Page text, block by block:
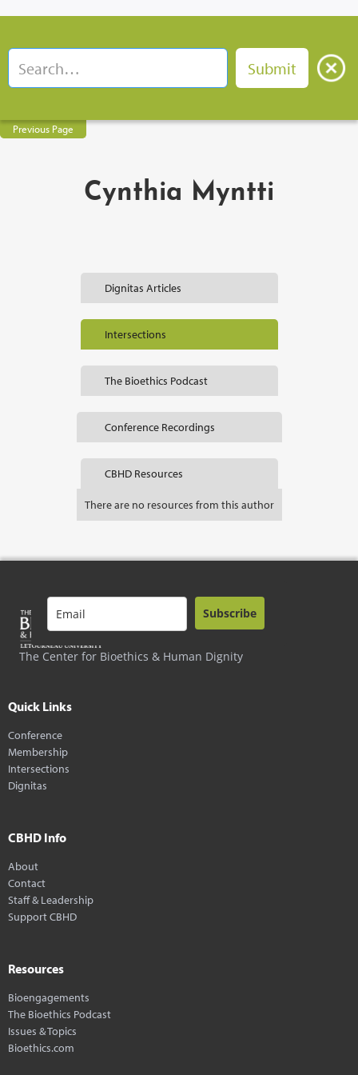
Previous Page
Cynthia Myntti
Dignitas Articles
Intersections
The Bioethics Podcast
Conference Recordings
CBHD Resources
There are no resources from this author
The Center for Bioethics & Human Dignity
Subscribe
Quick Links
Conference
Membership
Intersections
Dignitas
CBHD Info
About
Contact
Staff & Leadership
Support CBHD
Resources
Bioengagements
The Bioethics Podcast
Issues & Topics
Bioethics.com